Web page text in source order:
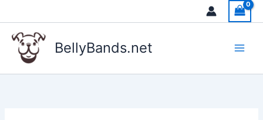
to
content
BellyBands.net